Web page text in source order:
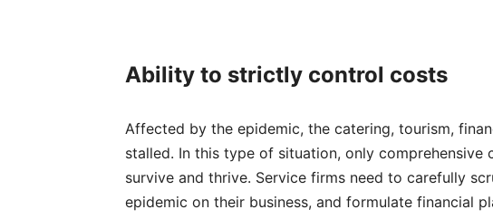
Ability to strictly control costs
Affected by the epidemic, the catering, tourism,
stalled. In this type of situation, only
survive and thrive. Service firms need to carefully
epidemic on their business, and formulate financial